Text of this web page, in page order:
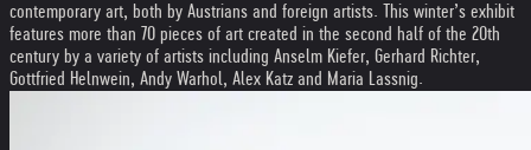
contemporary art, both by Austrians and foreign artists. This winter’s exhibit
features more than 70 pieces of art created in the second half of the 20th
century by a variety of artists including Anselm Kiefer, Gerhard Richter,
Gottfried Helnwein, Andy Warhol, Alex Katz and Maria Lassnig.